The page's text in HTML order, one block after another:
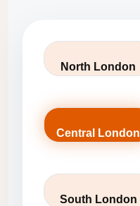
North London
Central London
South London